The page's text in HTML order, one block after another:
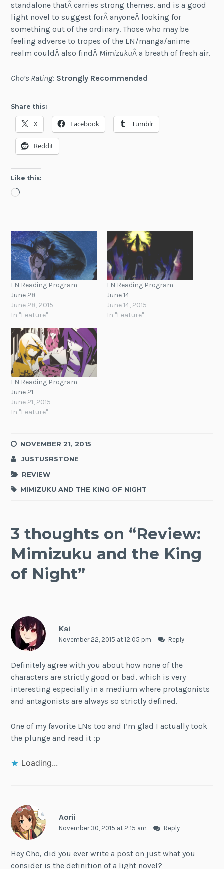
standalone thatÂ carries strong themes, and is a good
light novel to suggest forÂ anyoneÂ looking for
something out of the ordinary. Those who may be
feeling adverse to tropes of the LN/manga/anime
realm couldÂ also findÂ MimizukuÂ a breath of fresh air.
Cho’s Rating: Strongly Recommended
Share this:
X Facebook Tumblr
Reddit
Like this:
Loading…
LN Reading Program —
June 28
June 28, 2015
In "Feature"
LN Reading Program —
June 14
June 14, 2015
In "Feature"
LN Reading Program —
June 21
June 21, 2015
In "Feature"
NOVEMBER 21, 2015
JUSTUSRSTONE
REVIEW
MIMIZUKU AND THE KING OF NIGHT
3 thoughts on “Review:
Mimizuku and the King
of Night”
Kai
November 22, 2015 at 12:05 pm Reply
Definitely agree with you about how none of the
characters are strictly good or bad, which is very
interesting especially in a medium where protagonists
and antagonists are always so strictly defined.
One of my favorite LNs too and I’m glad I actually took
the plunge and read it :p
Loading...
Aorii
November 30, 2015 at 2:15 am Reply
Hey Cho, did you ever write a post on just what you
consider is the definition of a light novel?